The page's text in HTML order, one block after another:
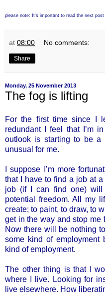
please note: It's important to read the next post
at 08:00 No comments:
Share
Monday, 25 November 2013
The fog is lifting
For the first time since I
redundant I feel that I’m
outlook is starting to be a
unusual for me.
I suppose I’m more
that I have to find a job at
job (if I can find one) will
potential freedom. All my
create; to paint, to draw, to
get in the way and stop me
Now there will be nothing
some kind of employment
kind of employment.
The other thing is that I
where I live. Looking for
live elsewhere. How